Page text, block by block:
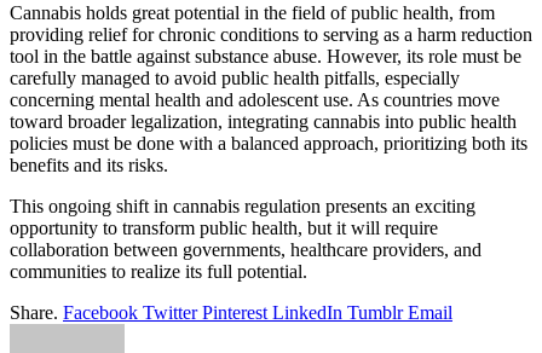
Cannabis holds great potential in the field of public health, from
providing relief for chronic conditions to serving as a harm reduction
tool in the battle against substance abuse. However, its role must be
carefully managed to avoid public health pitfalls, especially
concerning mental health and adolescent use. As countries move
toward broader legalization, integrating cannabis into public health
policies must be done with a balanced approach, prioritizing both its
benefits and its risks.
This ongoing shift in cannabis regulation presents an exciting
opportunity to transform public health, but it will require
collaboration between governments, healthcare providers, and
communities to realize its full potential.
Share. Facebook Twitter Pinterest LinkedIn Tumblr Email